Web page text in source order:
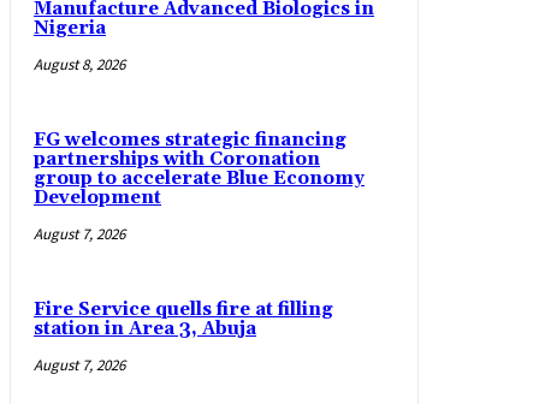
Manufacture Advanced Biologics in
Nigeria
August 8, 2026
FG welcomes strategic financing
partnerships with Coronation
group to accelerate Blue Economy
Development
August 7, 2026
Fire Service quells fire at filling
station in Area 3, Abuja
August 7, 2026